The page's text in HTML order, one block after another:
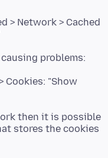
> Network > Cached
Cookies: "Show
then it is possible
stores the cookies